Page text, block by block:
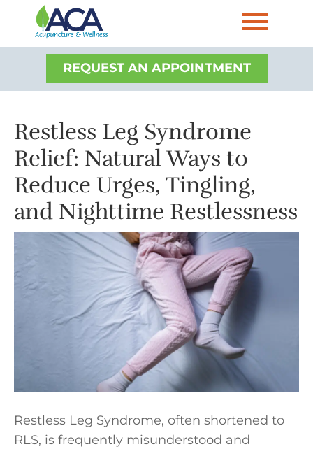
REQUEST AN APPOINTMENT
Restless Leg Syndrome
Relief: Natural Ways to
Reduce Urges, Tingling,
and Nighttime Restlessness
Restless Leg Syndrome, often shortened to
RLS, is frequently misunderstood and